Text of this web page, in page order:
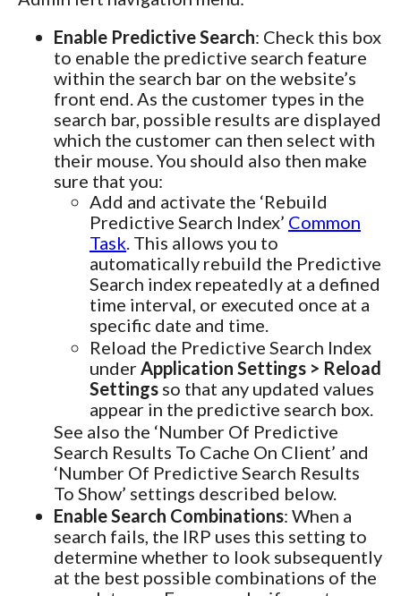
Enable Predictive Search: Check this box
to enable the predictive search feature
within the search bar on the website’s
front end. As the customer types in the
search bar, possible results are displayed
which the customer can then select with
their mouse. You should also then make
sure that you:
Add and activate the ‘Rebuild
Predictive Search Index’ Common
Task . This allows you to
automatically rebuild the Predictive
Search index repeatedly at a defined
time interval, or executed once at a
specific date and time.
Reload the Predictive Search Index
under Application Settings > Reload
Settings so that any updated values
appear in the predictive search box.
See also the ‘Number Of Predictive
Search Results To Cache On Client’ and
‘Number Of Predictive Search Results
To Show’ settings described below.
Enable Search Combinations: When a
search fails, the IRP uses this setting to
determine whether to look subsequently
at the best possible combinations of the